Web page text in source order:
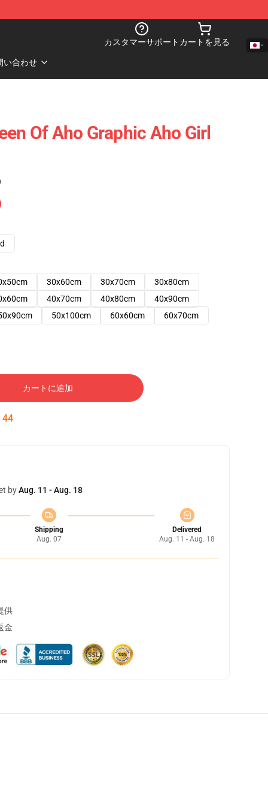
カスタマーサポート カートを見る
い合わせ
Of Aho Graphic Aho Girl
30x60cm 30x70cm
30x80cm
40x70cm 40x80cm
40x90cm
50x100cm 60x60cm
60x70cm
カートに追加
43
byAug. 11 - Aug. 18
Shipping
Aug. 07
Delivered
Aug. 11 - Aug. 18
供
金